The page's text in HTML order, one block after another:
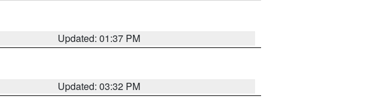
Updated: 01:37 PM
Updated: 03:32 PM